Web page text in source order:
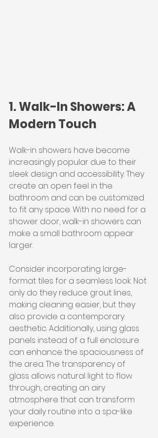
1. Walk-In Showers: A
Modern Touch
Walk-in showers have become
increasingly popular due to their
sleek design and accessibility. They
create an open feel in the
bathroom and can be customized
to fit any space. With no need for a
shower door, walk-in showers can
make a small bathroom appear
larger.
Consider incorporating large-
format tiles for a seamless look. Not
only do they reduce grout lines,
making cleaning easier, but they
also provide a contemporary
aesthetic. Additionally, using glass
panels instead of a full enclosure
can enhance the spaciousness of
the area. The transparency of
glass allows natural light to flow
through, creating an airy
atmosphere that can transform
your daily routine into a spa-like
experience.